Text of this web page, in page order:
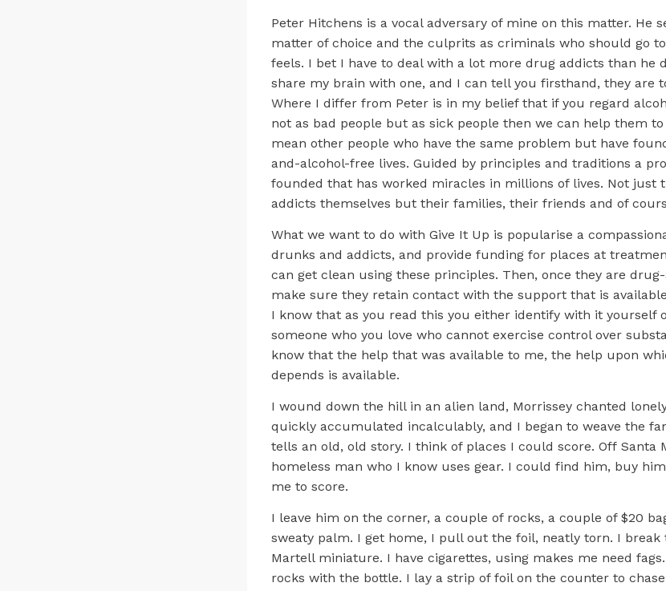
Peter Hitchens is a vocal adversary of mine on this matter. He
matter of choice and the culprits as criminals who should go
feels. I bet I have to deal with a lot more drug addicts than he
share my brain with one, and I can tell you firsthand, they are
Where I differ from Peter is in my belief that if you regard
not as bad people but as sick people then we can help them to
mean other people who have the same problem but have
and-alcohol-free lives. Guided by principles and traditions a
founded that has worked miracles in millions of lives. Not just
addicts themselves but their families, their friends and of
What we want to do with Give It Up is popularise a
drunks and addicts, and provide funding for places at
can get clean using these principles. Then, once they are
make sure they retain contact with the support that is
I know that as you read this you either identify with it yourself
someone who you love who cannot exercise control over
know that the help that was available to me, the help upon
depends is available.
I wound down the hill in an alien land, Morrissey chanted
quickly accumulated incalculably, and I began to weave the
tells an old, old story. I think of places I could score. Off Santa
homeless man who I know uses gear. I could find him, buy
me to score.
I leave him on the corner, a couple of rocks, a couple of $20
sweaty palm. I get home, I pull out the foil, neatly torn. I break
Martell miniature. I have cigarettes, using makes me need
rocks with the bottle. I lay a strip of foil on the counter to